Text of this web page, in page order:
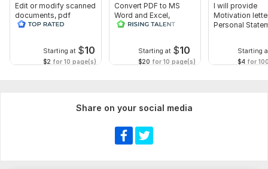
Edit or modify scanned
documents, pdf
convert recreate format
Starting at $10
$2 for 10 page(s)
Convert PDF to MS
Word and Excel,
editable file
Starting at $10
$20 for 10 page(s)
I will provide
Motivation
Personal
Starting
$4 for
Share on your social media